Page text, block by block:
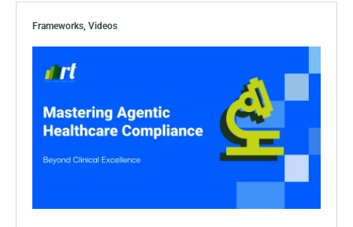
Frameworks, Videos